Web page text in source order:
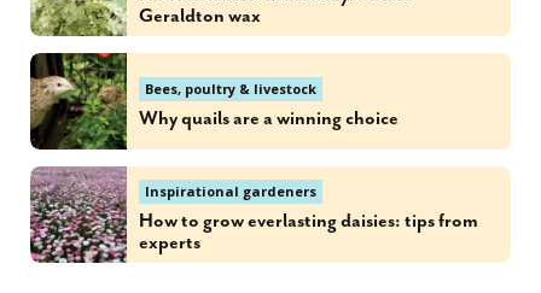
Geraldton wax
Bees, poultry & livestock
Why quails are a winning choice
Inspirational gardeners
How to grow everlasting daisies: tips from
experts